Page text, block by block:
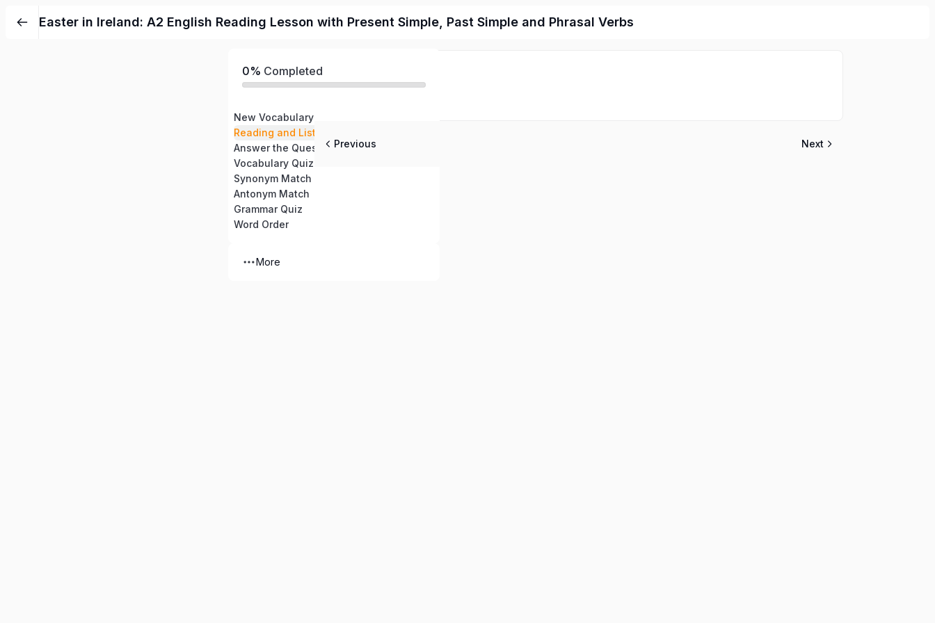
Easter in Ireland: A2 English Reading Lesson with Present Simple, Past Simple and Phrasal Verbs
0% Completed
New Vocabulary
Reading and Listening
Answer the Questions
Vocabulary Quiz
Synonym Match
Antonym Match
Grammar Quiz
Word Order
More
Previous Next